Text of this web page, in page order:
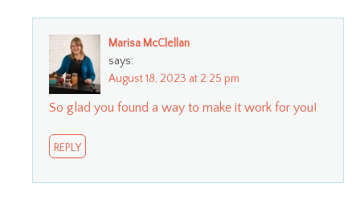
Marisa McClellan
says:
August 18, 2023 at 2:25 pm
So glad you found a way to make it work for you!
REPLY